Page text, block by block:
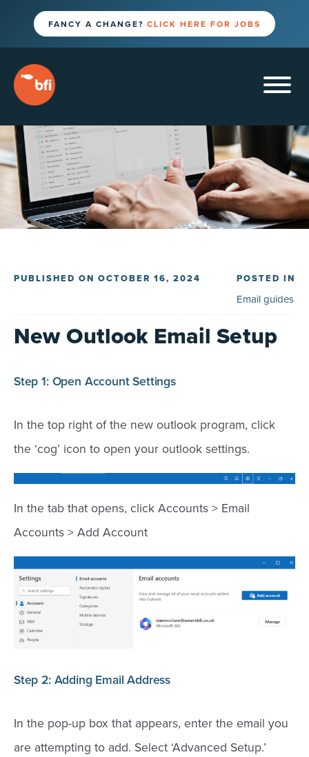
FANCY A CHANGE? CLICK HERE FOR JOBS
PUBLISHED ON OCTOBER 16, 2024 POSTED IN
Email guides
New Outlook Email Setup
Step 1: Open Account Settings
In the top right of the new outlook program, click
the ‘cog’ icon to open your outlook settings.
In the tab that opens, click Accounts > Email
Accounts > Add Account
Step 2: Adding Email Address
In the pop-up box that appears, enter the email you
are attempting to add. Select ‘Advanced Setup.’